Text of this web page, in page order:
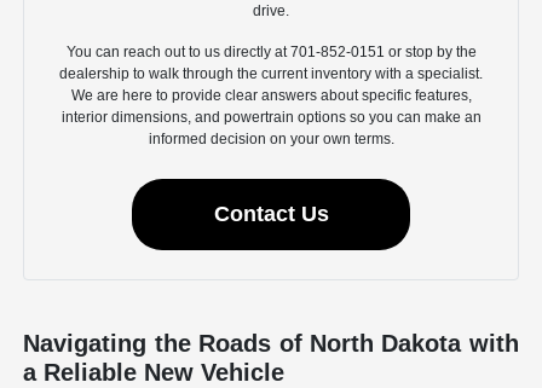
drive.
You can reach out to us directly at 701-852-0151 or stop by the
dealership to walk through the current inventory with a specialist.
We are here to provide clear answers about specific features,
interior dimensions, and powertrain options so you can make an
informed decision on your own terms.
Contact Us
Navigating the Roads of North Dakota with
a Reliable New Vehicle